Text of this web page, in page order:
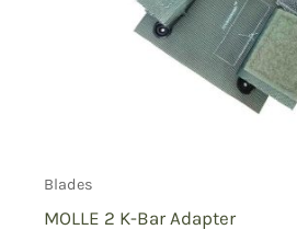
(1)
Clothing(0)
Tactical Gear
Blades
MOLLE 2 K-Bar Adapter